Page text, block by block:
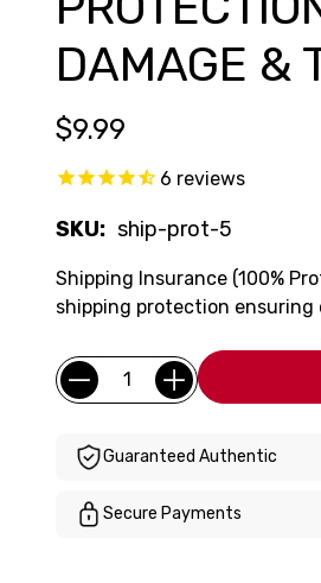
DAMAGE &
$9.99
6 reviews
SKU: ship-prot-5
Shipping Insurance (100%
shipping protection ensuring
Current
Stock:
Quantity:
Guaranteed Authentic
Secure Payments